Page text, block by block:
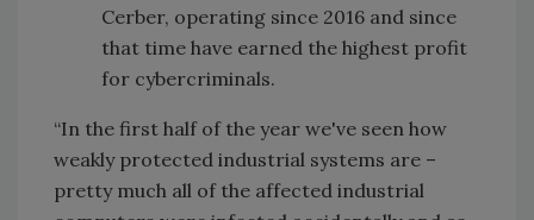
Cerber, operating since 2016 and since
that time have earned the highest profit
for cybercriminals.
“In the first half of the year we've seen how
weakly protected industrial systems are –
pretty much all of the affected industrial